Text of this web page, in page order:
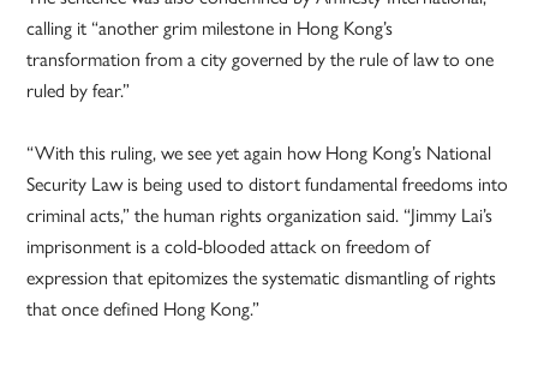
calling it “another grim milestone in Hong Kong’s
transformation from a city governed by the rule of law to one
ruled by fear.”
“With this ruling, we see yet again how Hong Kong’s National
Security Law is being used to distort fundamental freedoms into
criminal acts,” the human rights organization said. “Jimmy Lai’s
imprisonment is a cold-blooded attack on freedom of
expression that epitomizes the systematic dismantling of rights
that once defined Hong Kong.”